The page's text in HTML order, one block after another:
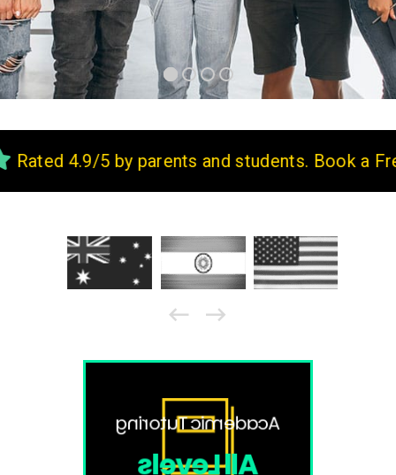
5 by parents and students. Book a Free Demo
Academic Tutoring
All Levels